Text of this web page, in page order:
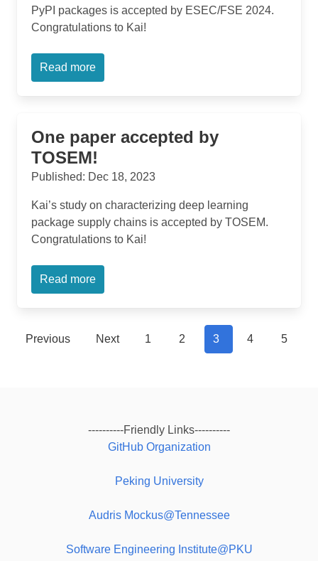
PyPI packages is accepted by ESEC/FSE 2024.
Congratulations to Kai!
Read more
One paper accepted by
TOSEM!
Published: Dec 18, 2023
Kai’s study on characterizing deep learning
package supply chains is accepted by TOSEM.
Congratulations to Kai!
Read more
Previous Next 1 2 3 4 5
----------Friendly Links----------
GitHub Organization
Peking University
Audris Mockus@Tennessee
Software Engineering Institute@PKU